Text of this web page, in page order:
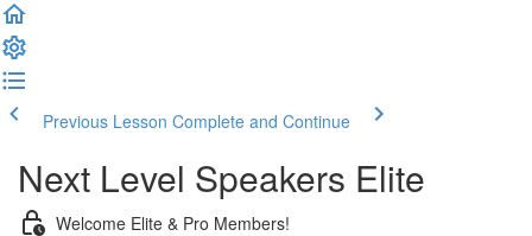
Previous Lesson Complete and Continue
Next Level Speakers Elite
Welcome Elite & Pro Members!